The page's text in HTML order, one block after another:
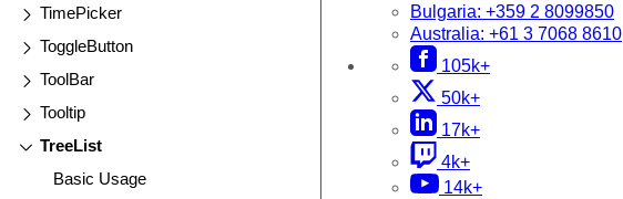
TimePicker
ToggleButton
ToolBar
Tooltip
TreeList
Basic Usage
Bulgaria: +359 2 8099850
Australia: +61 3 7068 8610
105k+
50k+
17k+
4k+
14k+